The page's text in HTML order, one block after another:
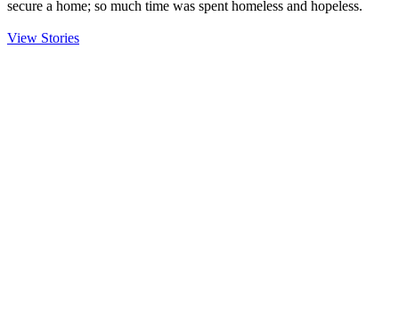
secure a home; so much time was spent homeless and hopeless.
View Stories